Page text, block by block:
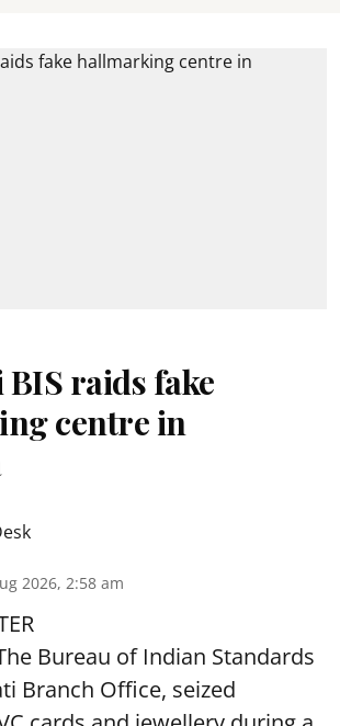
raids fake
centre in
2026, 2:58 am
Bureau of Indian Standards
Branch Office, seized